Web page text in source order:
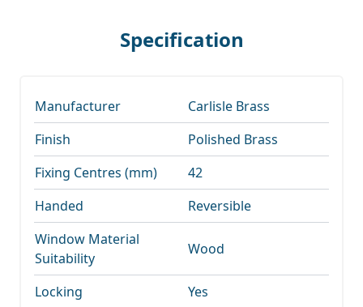
Specification
Manufacturer
Carlisle Brass
Finish
Polished Brass
Fixing Centres (mm)
42
Handed
Reversible
Window Material
Suitability
Wood
Locking
Yes